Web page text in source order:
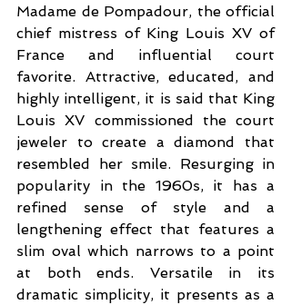
Madame de Pompadour, the official
chief mistress of King Louis XV of
France and influential court
favorite. Attractive, educated, and
highly intelligent, it is said that King
Louis XV commissioned the court
jeweler to create a diamond that
resembled her smile. Resurging in
popularity in the 1960s, it has a
refined sense of style and a
lengthening effect that features a
slim oval which narrows to a point
at both ends. Versatile in its
dramatic simplicity, it presents as a